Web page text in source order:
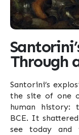
Through
Santorini’s
the site of one
human history:
BCE. It
see today and